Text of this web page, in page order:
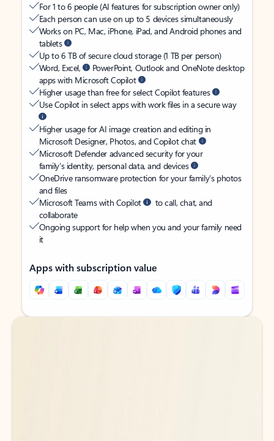
For 1 to 6 people (AI features for subscription owner only)
Each person can use on up to 5 devices simultaneously
Works on PC, Mac, iPhone, iPad, and Android phones and
tablets
Up to 6 TB of secure cloud storage (1 TB per person)
Word, Excel,
PowerPoint, Outlook and OneNote desktop
apps with Microsoft Copilot
Higher usage than free for select Copilot features
Use Copilot in select apps with work files in a secure way
Higher usage for AI image creation and editing in
Microsoft Designer, Photos, and Copilot chat
Microsoft Defender advanced security for your
family’s identity, personal data, and devices
OneDrive ransomware protection for your family’s photos
and files
Microsoft Teams with Copilot
to call, chat, and
collaborate
Ongoing support for help when you and your family need
it
Apps with subscription value
Back to tabs
Back to tabs